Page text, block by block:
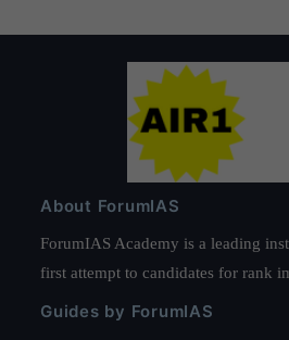
About ForumIAS
ForumIAS Academy is a leading
first attempt to candidates for rank
Guides by ForumIAS